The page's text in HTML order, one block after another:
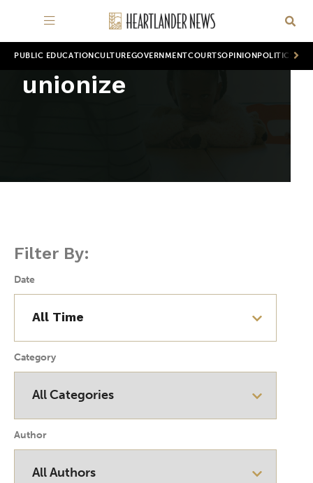
PUBLIC EDUCATION CULTUREGOVERNMENTCOURTSOPINION POLITICS
unionize
Filter By:
Date
Category
Author